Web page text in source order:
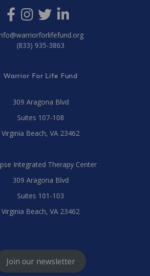
(833) 935-3863
Warrior For Life Fund
309 Aragona Blvd
Suites 107-108
Virginia Beach, VA 23462
Integrated Therapy Center
309 Aragona Blvd
Suites 101-103
Virginia Beach, VA 23462
Join our newsletter